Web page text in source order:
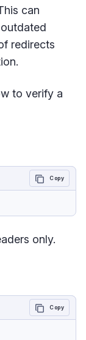
can
redirects
to verify a
Copy
only.
Copy